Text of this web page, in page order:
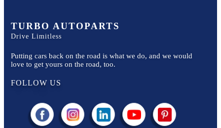
TURBO AUTOPARTS
Drive Limitless
Putting cars back on the road is what we do, and we would
love to get yours on the road, too.
FOLLOW US